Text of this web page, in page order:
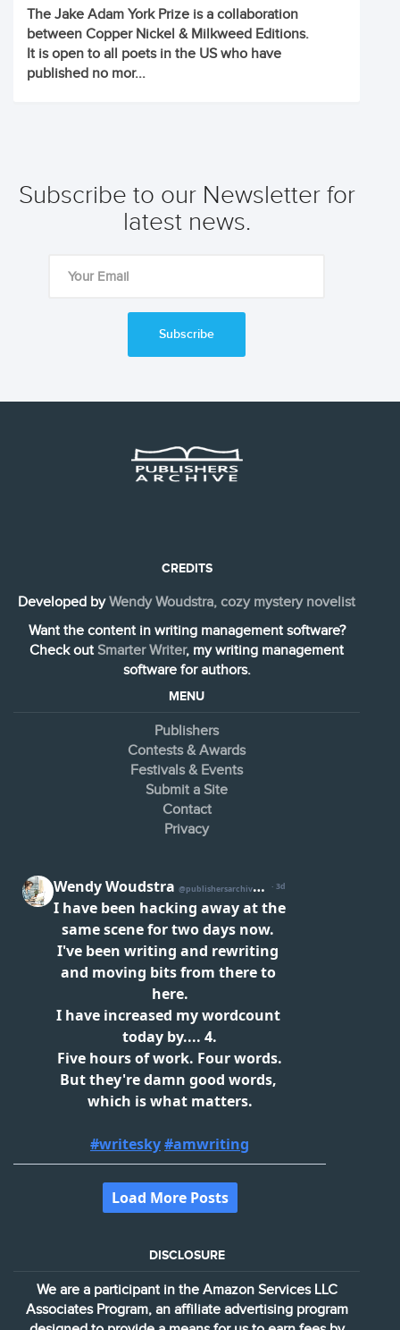
The Jake Adam York Prize is a collaboration
between Copper Nickel & Milkweed Editions.
It is open to all poets in the US who have
published no mor...
Subscribe to our Newsletter for
latest news.
Subscribe
CREDITS
Developed byWendy Woudstra, cozy mystery novelist
Want the content in writing management software?
Check out Smarter Writer, my writing management
software for authors.
MENU
Publishers
Contests & Awards
Festivals & Events
Submit a Site
Contact
Privacy
DISCLOSURE
We are a participant in the Amazon Services LLC
Associates Program, an affiliate advertising program